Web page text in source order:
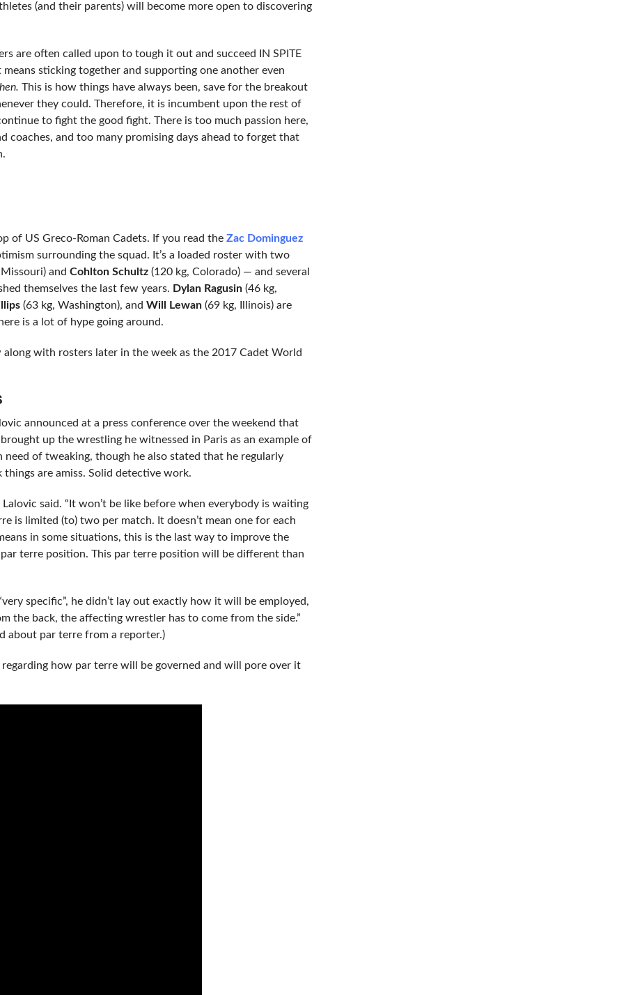
(and their parents) will become more open to discovering
are often called upon to tough it out and succeed IN SPITE
sticking together and supporting one another even
This is how things have always been, save for the breakout
they could. Therefore, it is incumbent upon the rest of
to fight the good fight. There is too much passion here,
coaches, and too many promising days ahead to forget that
of US Greco-Roman Cadets. If you read the Zac Dominguez
surrounding the squad. It’s a loaded roster with two
and Cohlton Schultz(120 kg, Colorado) — and several
themselves the last few years. Dylan Ragusin(46 kg,
(63 kg, Washington), and Will Lewan(69 kg, Illinois) are
is a lot of hype going around.
with rosters later in the week as the 2017 Cadet World
announced at a press conference over the weekend that
up the wrestling he witnessed in Paris as an example of
of tweaking, though he also stated that he regularly
are amiss. Solid detective work.
said. “It won’t be like before when everybody is waiting
is limited (to) two per match. It doesn’t mean one for each
in some situations, this is the last way to improve the
terre position. This par terre position will be different than
specific”, he didn’t lay out exactly how it will be employed,
the back, the affecting wrestler has to come from the side.”
about par terre from a reporter.)
how par terre will be governed and will pore over it